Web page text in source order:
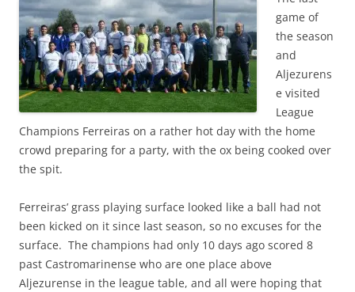
game of
the season
and
Aljezurens
e visited
League
Champions Ferreiras on a rather hot day with the home
crowd preparing for a party, with the ox being cooked over
the spit.
Ferreiras’ grass playing surface looked like a ball had not
been kicked on it since last season, so no excuses for the
surface. The champions had only 10 days ago scored 8
past Castromarinense who are one place above
Aljezurense in the league table, and all were hoping that